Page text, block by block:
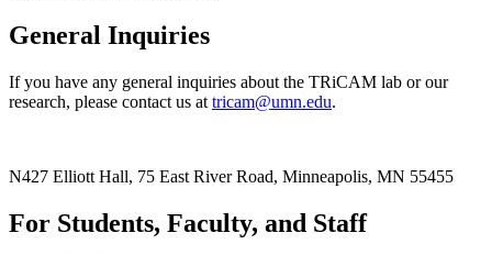
General Inquiries
If you have any general inquiries about the TRiCAM lab or our
research, please contact us at tricam@umn.edu.
N427 Elliott Hall, 75 East River Road, Minneapolis, MN 55455
For Students, Faculty, and Staff